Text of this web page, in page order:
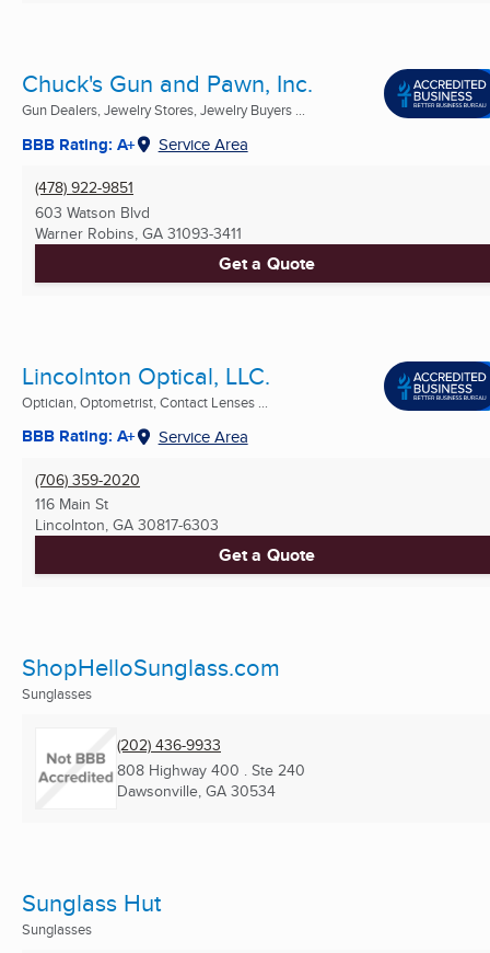
Chuck's Gun and Pawn, Inc.
Gun Dealers, Jewelry Stores, Jewelry Buyers ...
BBB Rating: A+ Service Area
(478) 922-9851
603 Watson Blvd
Warner Robins, GA 31093-3411
Get a Quote
Lincolnton Optical, LLC.
Optician, Optometrist, Contact Lenses ...
BBB Rating: A+ Service Area
(706) 359-2020
116 Main St
Lincolnton, GA 30817-6303
Get a Quote
ShopHelloSunglass.com
Sunglasses
(202) 436-9933
808 Highway 400 . Ste 240
Dawsonville, GA 30534
Sunglass Hut
Sunglasses